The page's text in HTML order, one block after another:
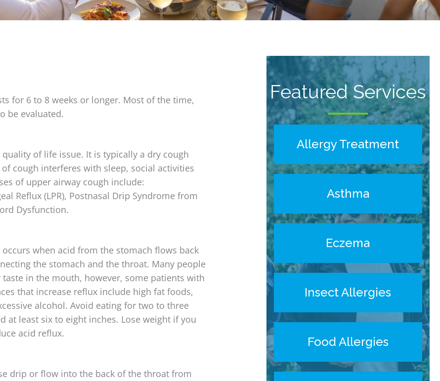
for 6 to 8 weeks or longer. Most of the time,
be evaluated.
of life issue. It is typically a dry cough
cough interferes with sleep, social activities
of upper airway cough include:
Reflux (LPR), Postnasal Drip Syndrome from
Dysfunction.
when acid from the stomach flows back
the stomach and the throat. Many people
in the mouth, however, some patients with
that increase reflux include high fat foods,
alcohol. Avoid eating for two to three
at least six to eight inches. Lose weight if you
acid reflux.
drip or flow into the back of the throat from
Featured Services
Allergy Treatment
Asthma
Eczema
Insect Allergies
Food Allergies